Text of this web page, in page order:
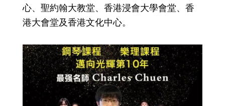
心、聖約翰大教堂、香港浸會大學會堂、香
港大會堂及香港文化中心。